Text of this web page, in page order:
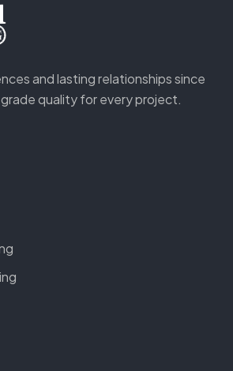
and lasting relationships since
grade quality for every project.